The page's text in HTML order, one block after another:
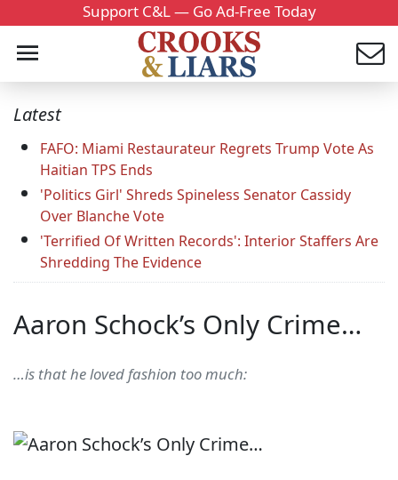
Support C&L — Go Ad-Free Today
Latest
FAFO: Miami Restaurateur Regrets Trump Vote As
Haitian TPS Ends
'Politics Girl' Shreds Spineless Senator Cassidy
Over Blanche Vote
'Terrified Of Written Records': Interior Staffers Are
Shredding The Evidence
Aaron Schock’s Only Crime…
…is that he loved fashion too much: